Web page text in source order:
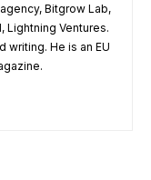
Bitgrow Lab,
Lightning Ventures.
writing. He is an EU